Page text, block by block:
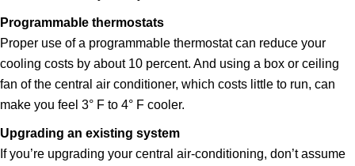
Programmable thermostats
Proper use of a programmable thermostat can reduce your
cooling costs by about 10 percent. And using a box or ceiling
fan of the central air conditioner, which costs little to run, can
make you feel 3° F to 4° F cooler.
Upgrading an existing system
If you’re upgrading your central air-conditioning, don’t assume